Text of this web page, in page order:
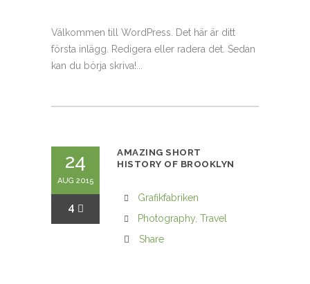
Välkommen till WordPress. Det här är ditt
första inlägg. Redigera eller radera det. Sedan
kan du börja skriva!...
24
AUG 2015
4
AMAZING SHORT
HISTORY OF BROOKLYN
Grafikfabriken
Photography Travel
Share